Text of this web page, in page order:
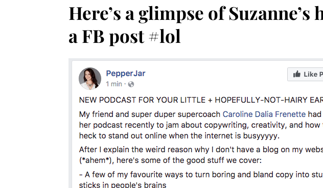
Here’s a glimpse of
a FB post #lol